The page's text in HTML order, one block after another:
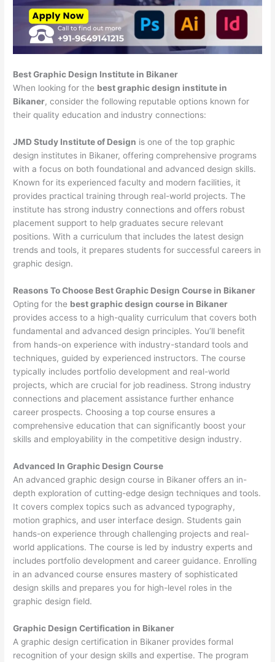
Best Graphic Design Institute in Bikaner
When looking for the best graphic design institute in
Bikaner, consider the following reputable options known for
their quality education and industry connections:
JMD Study Institute of Design is one of the top graphic
design institutes in Bikaner, offering comprehensive programs
with a focus on both foundational and advanced design skills.
Known for its experienced faculty and modern facilities, it
provides practical training through real-world projects. The
institute has strong industry connections and offers robust
placement support to help graduates secure relevant
positions. With a curriculum that includes the latest design
trends and tools, it prepares students for successful careers in
graphic design.
Reasons To Choose Best Graphic Design Course in Bikaner
Opting for the best graphic design course in Bikaner
provides access to a high-quality curriculum that covers both
fundamental and advanced design principles. You’ll benefit
from hands-on experience with industry-standard tools and
techniques, guided by experienced instructors. The course
typically includes portfolio development and real-world
projects, which are crucial for job readiness. Strong industry
connections and placement assistance further enhance
career prospects. Choosing a top course ensures a
comprehensive education that can significantly boost your
skills and employability in the competitive design industry.
Advanced In Graphic Design Course
An advanced graphic design course in Bikaner offers an in-
depth exploration of cutting-edge design techniques and tools.
It covers complex topics such as advanced typography,
motion graphics, and user interface design. Students gain
hands-on experience through challenging projects and real-
world applications. The course is led by industry experts and
includes portfolio development and career guidance. Enrolling
in an advanced course ensures mastery of sophisticated
design skills and prepares you for high-level roles in the
graphic design field.
Graphic Design Certification in Bikaner
A graphic design certification in Bikaner provides formal
recognition of your design skills and expertise. The program